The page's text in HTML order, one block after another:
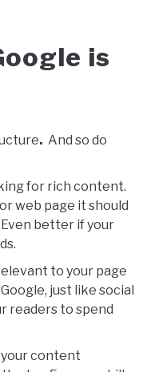
is
. And so do
for rich content.
web page it should
Even better if your
to your page
just like social
readers to spend
your content